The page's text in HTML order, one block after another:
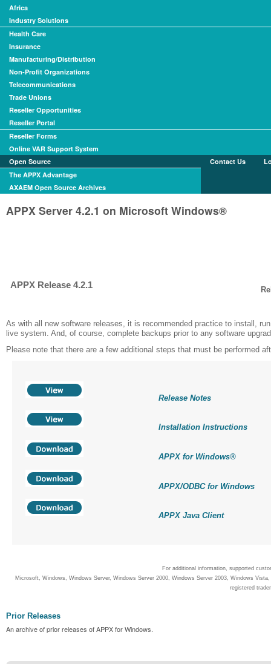
Africa
Industry Solutions
Health Care
Insurance
Manufacturing/Distribution
Non-Profit Organizations
Telecommunications
Trade Unions
Reseller Opportunities
Reseller Portal
Reseller Forms
Online VAR Support System
Open Source
The APPX Advantage
AXAEM Open Source Archives
Contact Us
APPX Server 4.2.1 on Microsoft Windows®
APPX Release 4.2.1
As with all new software releases, it is recommended practice to install,
live system. And, of course, complete backups prior to any software
Please note that there are a few additional steps that must be performed
Release Notes
Installation Instructions
APPX for Windows®
APPX/ODBC for Windows
APPX Java Client
For additional information, supported
Microsoft, Windows, Windows Server, Windows Server 2000, Windows Server 2003, Windows
registered
Prior Releases
An archive of prior releases of APPX for Windows.